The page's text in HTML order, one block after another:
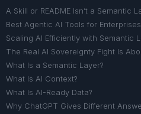
A Skill or README Isn’t a Semantic
Best Agentic AI Tools for Enterprises
Scaling AI Efficiently with Semantic
The Real AI Sovereignty Fight Is
What Is a Semantic Layer?
What Is AI Context?
What Is AI-Ready Data?
Why ChatGPT Gives Different